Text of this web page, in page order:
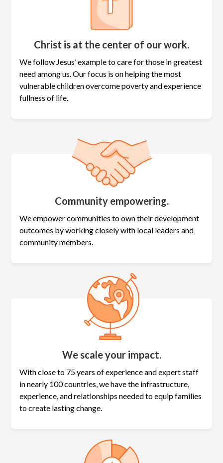
Christ is at the center of our work.
We follow Jesus’ example to care for those in greatest
need among us. Our focus is on helping the most
vulnerable children overcome poverty and experience
fullness of life.
Community empowering.
We empower communities to own their development
outcomes by working closely with local leaders and
community members.
We scale your impact.
With close to 75 years of experience and expert staff
in nearly 100 countries, we have the infrastructure,
experience, and relationships needed to equip families
to create lasting change.